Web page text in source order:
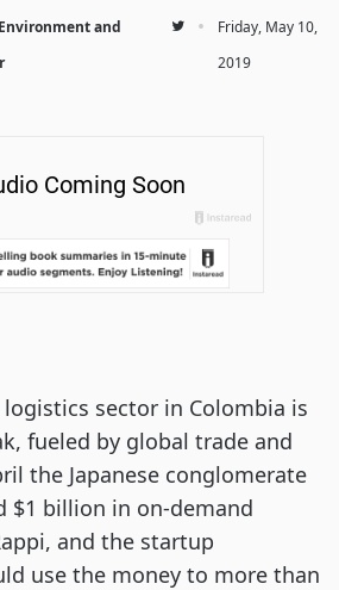
and
·
Friday, May 10,
2019
sector in Colombia is
fueled by global trade and
the Japanese conglomerate
$1 billion in on-demand
and the startup
use the money to more than